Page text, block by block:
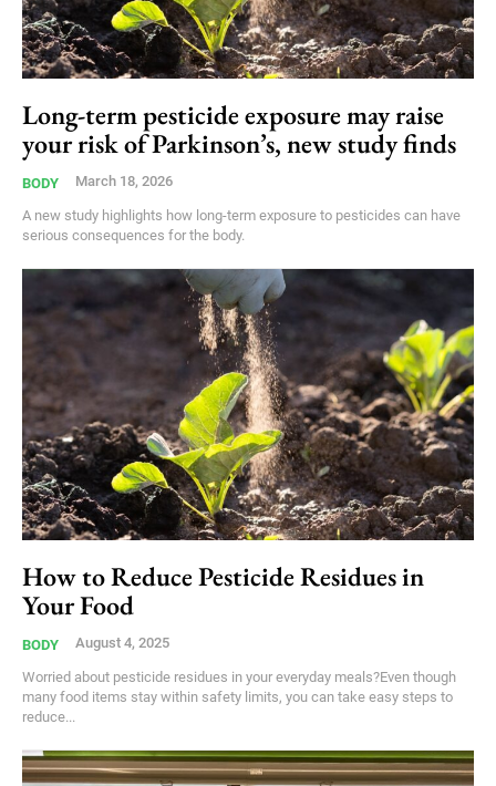
Long-term pesticide exposure may raise
your risk of Parkinson’s, new study finds
BODY March 18, 2026
A new study highlights how long-term exposure to pesticides can have
serious consequences for the body.
How to Reduce Pesticide Residues in
Your Food
BODY August 4, 2025
Worried about pesticide residues in your everyday meals?Even though
many food items stay within safety limits, you can take easy steps to
reduce...